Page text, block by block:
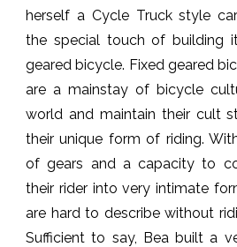
herself a Cycle Truck style
the special touch of building
geared bicycle. Fixed geared
are a mainstay of bicycle
world and maintain their cult
their unique form of riding.
of gears and a capacity to
their rider into very intimate
are hard to describe without
Sufficient to say, Bea built a